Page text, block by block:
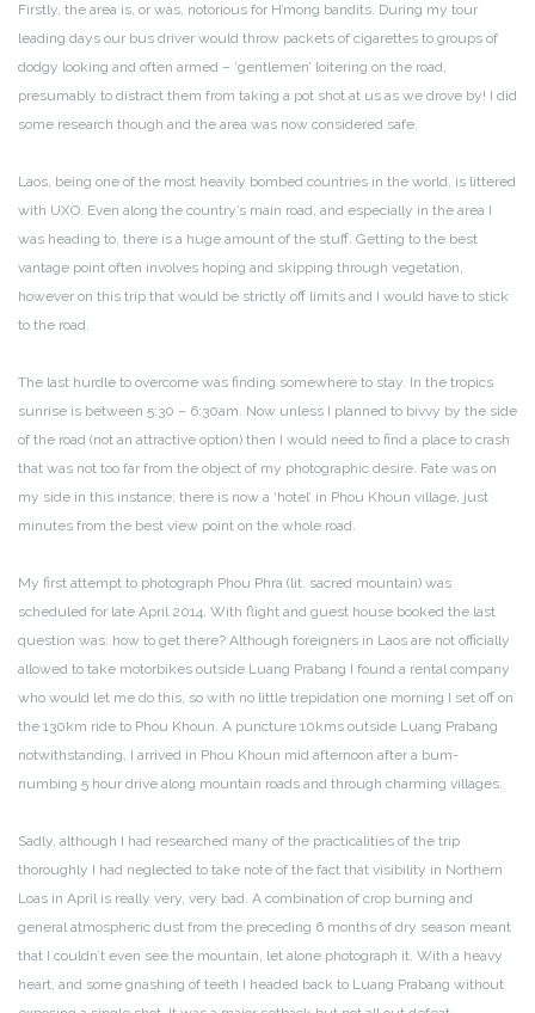
Firstly, the area is, or was, notorious for H’mong bandits. During my tour
leading days our bus driver would throw packets of cigarettes to groups of
dodgy looking and often armed – ‘gentlemen’ loitering on the road,
presumably to distract them from taking a pot shot at us as we drove by! I did
some research though and the area was now considered safe.
Laos, being one of the most heavily bombed countries in the world, is littered
with UXO. Even along the country’s main road, and especially in the area I
was heading to, there is a huge amount of the stuff. Getting to the best
vantage point often involves hoping and skipping through vegetation,
however on this trip that would be strictly off limits and I would have to stick
to the road.
The last hurdle to overcome was finding somewhere to stay. In the tropics
sunrise is between 5:30 – 6:30am. Now unless I planned to bivvy by the side
of the road (not an attractive option) then I would need to find a place to crash
that was not too far from the object of my photographic desire. Fate was on
my side in this instance; there is now a ‘hotel’ in Phou Khoun village, just
minutes from the best view point on the whole road.
My first attempt to photograph Phou Phra (lit. sacred mountain) was
scheduled for late April 2014. With flight and guest house booked the last
question was: how to get there? Although foreigners in Laos are not officially
allowed to take motorbikes outside Luang Prabang I found a rental company
who would let me do this, so with no little trepidation one morning I set off on
the 130km ride to Phou Khoun. A puncture 10kms outside Luang Prabang
notwithstanding, I arrived in Phou Khoun mid afternoon after a bum-
numbing 5 hour drive along mountain roads and through charming villages.
Sadly, although I had researched many of the practicalities of the trip
thoroughly I had neglected to take note of the fact that visibility in Northern
Loas in April is really very, very bad. A combination of crop burning and
general atmospheric dust from the preceding 6 months of dry season meant
that I couldn’t even see the mountain, let alone photograph it. With a heavy
heart, and some gnashing of teeth I headed back to Luang Prabang without